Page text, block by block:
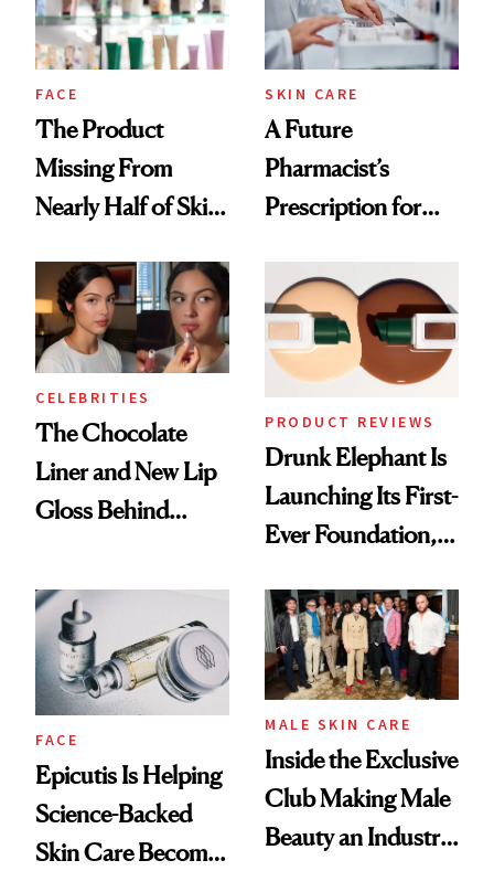
Ghosting Spray to
amika's Protector
Treatment
FACE
The Product
Missing From
Nearly Half of Skin-
SKIN CARE
A Future
Pharmacist’s
Prescription for
CELEBRITIES
The Chocolate
Liner and New Lip
Gloss Behind
Ethereal
Lollapalooza Look
PRODUCT REVIEWS
Drunk Elephant Is
Launching Its First-
Ever Foundation,
Good
FACE
Epicutis Is Helping
Science-Backed
Skin Care Become
MALE SKIN CARE
Inside the Exclusive
Club Making Male
Beauty an Industry